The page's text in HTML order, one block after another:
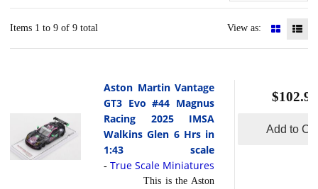
Items 1 to 9 of 9 total View as:
Aston Martin Vantage
GT3 Evo #44 Magnus
Racing 2025 IMSA
Walkins Glen 6 Hrs in
1:43 scale
- True Scale Miniatures
This is the Aston
$102.95
Add to